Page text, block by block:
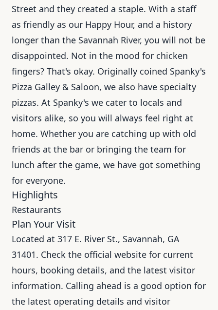
Street and they created a staple. With a staff
as friendly as our Happy Hour, and a history
longer than the Savannah River, you will not be
disappointed. Not in the mood for chicken
fingers? That's okay. Originally coined Spanky's
Pizza Galley & Saloon, we also have specialty
pizzas. At Spanky's we cater to locals and
visitors alike, so you will always feel right at
home. Whether you are catching up with old
friends at the bar or bringing the team for
lunch after the game, we have got something
for everyone.
Highlights
Restaurants
Plan Your Visit
Located at 317 E. River St., Savannah, GA
31401. Check the official website for current
hours, booking details, and the latest visitor
information. Calling ahead is a good option for
the latest operating details and visitor